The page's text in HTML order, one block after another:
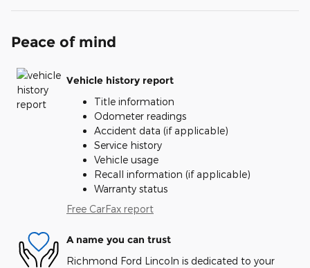
Peace of mind
Vehicle history report
Title information
Odometer readings
Accident data (if applicable)
Service history
Vehicle usage
Recall information (if applicable)
Warranty status
Free CarFax report
A name you can trust
Richmond Ford Lincoln is dedicated to your